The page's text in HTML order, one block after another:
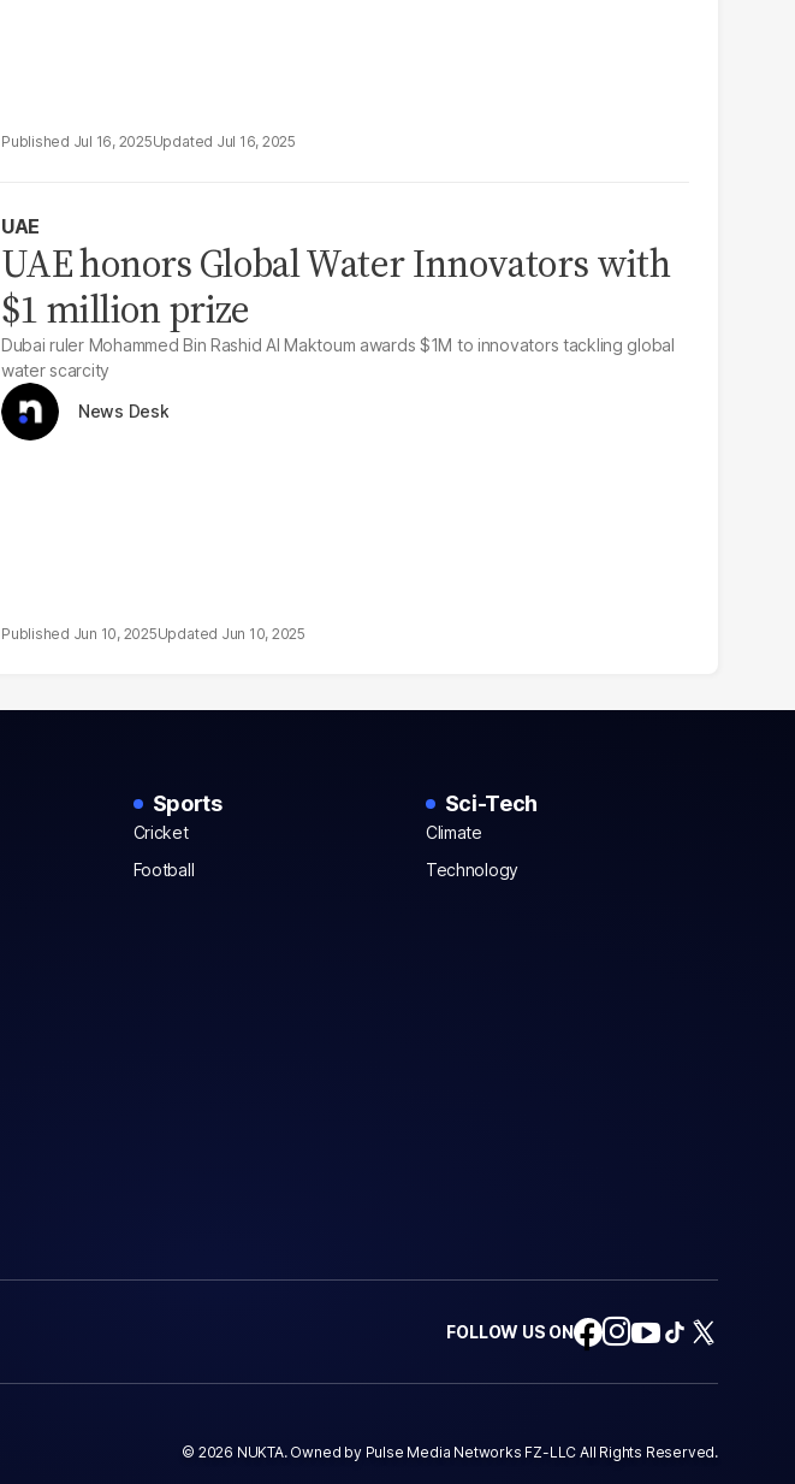
Jul 16, 2025 Jul 16, 2025
UAE
UAE honors Global Water Innovators with
$1 million prize
Dubai ruler Mohammed Bin Rashid Al Maktoum awards $1M to innovators tackling global
water scarcity
News Desk
Jun 10, 2025 Jun 10, 2025
Sports
Cricket
Football
Sci-Tech
Climate
Technology
FOLLOW US ON
© 2026 NUKTA. Owned by Pulse Media Networks FZ-LLC All Rights Reserved.